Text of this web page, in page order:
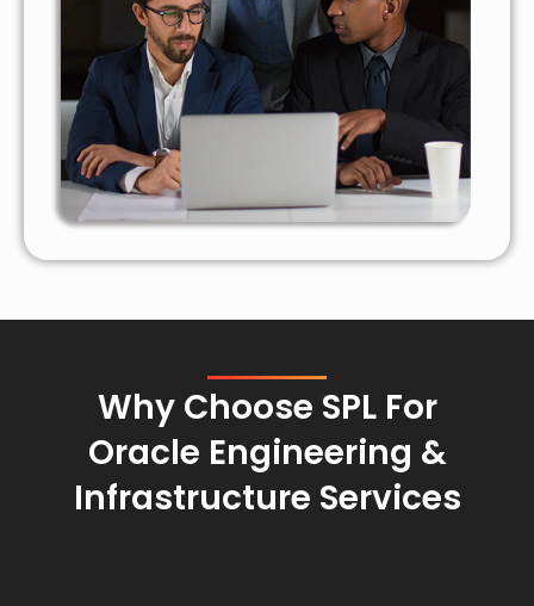
Why Choose SPL For
Oracle Engineering &
Infrastructure Services